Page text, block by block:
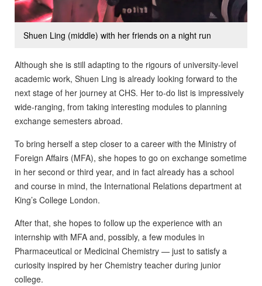
Shuen Ling (middle) with her friends on a night run
Although she is still adapting to the rigours of university-level
academic work, Shuen Ling is already looking forward to the
next stage of her journey at CHS. Her to-do list is impressively
wide-ranging, from taking interesting modules to planning
exchange semesters abroad.
To bring herself a step closer to a career with the Ministry of
Foreign Affairs (MFA), she hopes to go on exchange sometime
in her second or third year, and in fact already has a school
and course in mind, the International Relations department at
King’s College London.
After that, she hopes to follow up the experience with an
internship with MFA and, possibly, a few modules in
Pharmaceutical or Medicinal Chemistry — just to satisfy a
curiosity inspired by her Chemistry teacher during junior
college.